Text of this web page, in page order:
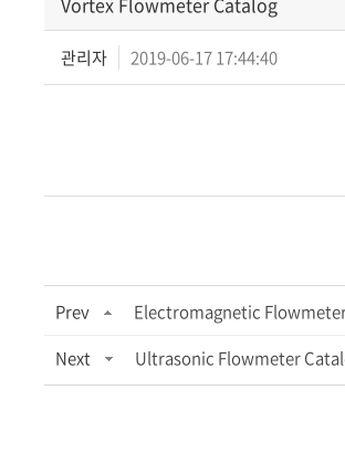
관리자 2019-06-17 17:44:40
Prev
Electromagnetic
Next
Ultrasonic Flowmeter